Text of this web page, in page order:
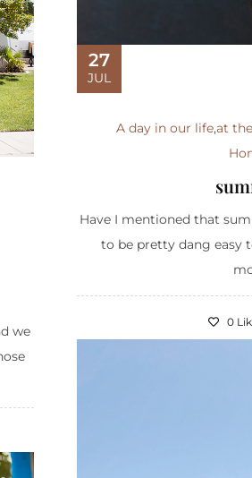
27
JUL
A day in our life,at
Have I mentioned that
to be pretty dang easy
0
we